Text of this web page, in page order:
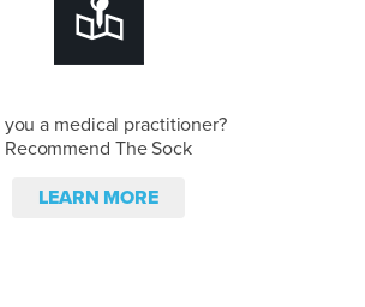
a medical practitioner?
Recommend The Sock
LEARN MORE